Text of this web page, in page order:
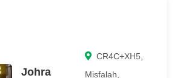
Johra
CR4C+XH5,
Misfalah,